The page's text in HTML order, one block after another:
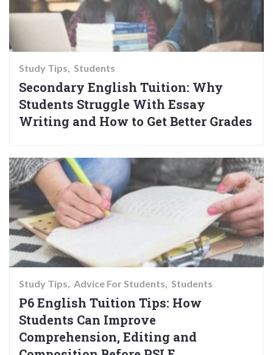
Study Tips Students
Secondary English Tuition: Why
Students Struggle With Essay
Writing and How to Get Better Grades
Study Tips Advice For Students Students
P6 English Tuition Tips: How
Students Can Improve
Comprehension, Editing and